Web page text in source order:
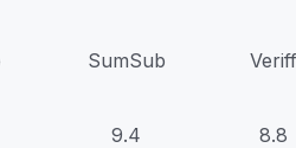
SumSub Veriff
9.4 8.8